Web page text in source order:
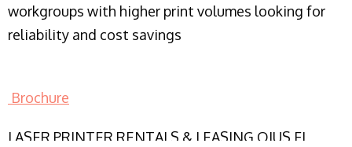
workgroups with higher print volumes looking for
reliability and cost savings
Brochure
LASER PRINTER RENTALS & LEASING OJUS FL